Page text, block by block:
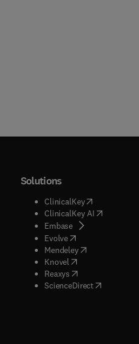
window
)
Solutions
ClinicalKey(opens in new
ClinicalKey AI( opens in
Embase( opens in new
Evolve( opens in new tab/
Mendeley( opens in new
Knovel opens in new tab/
Reaxys opens in new tab/
ScienceDirect( opens in